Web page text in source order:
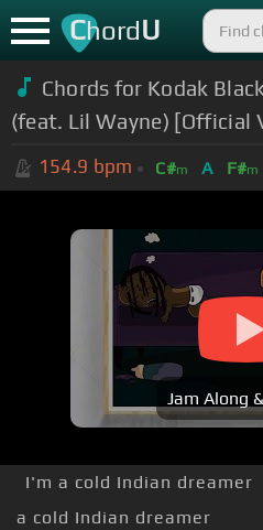
ChordU
Chords for Kodak
(feat. Lil Wayne) [Official
154.9 bpm C#m A F#m
Jam Along
I'm a cold Indian dreamer
a cold Indian dreamer